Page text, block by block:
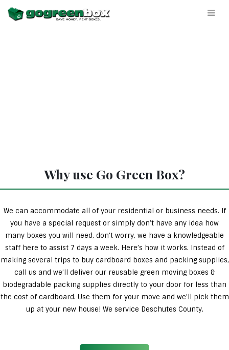
Why use Go Green Box?
We can accommodate all of your residential or business needs. If
you have a special request or simply don’t have any idea how
many boxes you will need, don’t worry, we have a knowledgeable
staff here to assist 7 days a week. Here’s how it works. Instead of
making several trips to buy cardboard boxes and packing supplies,
call us and we’ll deliver our reusable green moving boxes &
biodegradable packing supplies directly to your door for less than
the cost of cardboard. Use them for your move and we’ll pick them
up at your new house! We service Deschutes County.